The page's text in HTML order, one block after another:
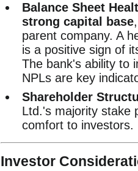
Balance Sheet
strong capital base
parent company. A
is a positive sign of
The bank's ability to
NPLs are key
Shareholder
Ltd.'s majority stake
comfort to investors.
Investor